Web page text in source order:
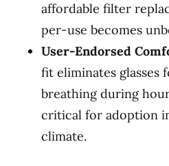
affordable filter
per-use becomes
User-Endorsed
fit eliminates glasses
breathing during
critical for adoption
climate.